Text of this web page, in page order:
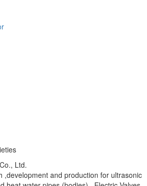
Ltd.
,development and production for ultrasonic